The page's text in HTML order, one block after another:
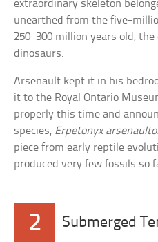
extraordinary skeleton
unearthed from the five-
250–300 million years old,
dinosaurs.
Arsenault kept it in his
it to the Royal Ontario
properly this time and
species, Erpetonyx
piece from early reptile
produced very few fossils so
2 Submerged